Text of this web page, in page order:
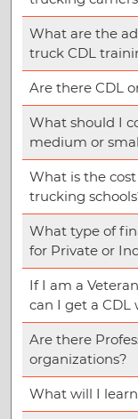
What are the
truck CDL
Are there CDL
What should I
medium or
What is the
trucking
What type of
for Private or
If I am a
can I get a
Are there
organizations?
What will I